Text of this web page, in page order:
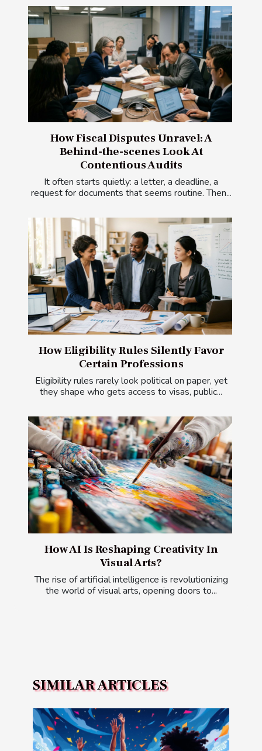
How Fiscal Disputes Unravel: A
Behind-the-scenes Look At
Contentious Audits
It often starts quietly: a letter, a deadline, a
request for documents that seems routine. Then...
How Eligibility Rules Silently Favor
Certain Professions
Eligibility rules rarely look political on paper, yet
they shape who gets access to visas, public...
How AI Is Reshaping Creativity In
Visual Arts?
The rise of artificial intelligence is revolutionizing
the world of visual arts, opening doors to...
SIMILAR ARTICLES